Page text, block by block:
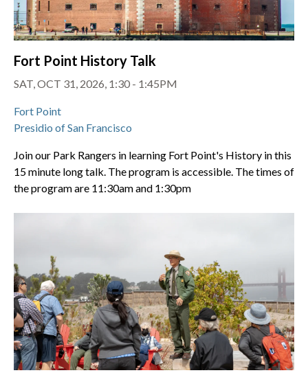
Fort Point History Talk
SAT, OCT 31, 2026, 1:30 - 1:45PM
Fort Point
Presidio of San Francisco
Join our Park Rangers in learning Fort Point's History in this
15 minute long talk. The program is accessible. The times of
the program are 11:30am and 1:30pm